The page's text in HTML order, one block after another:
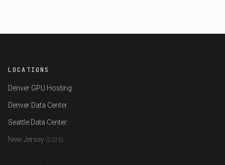
LOCATIONS
Denver GPU Hosting
Denver Data Center
Seattle Data Center
New Jersey (2026)